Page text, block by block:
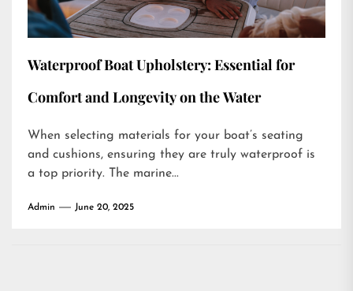
Waterproof Boat Upholstery: Essential for
Comfort and Longevity on the Water
When selecting materials for your boat’s seating
and cushions, ensuring they are truly waterproof is
a top priority. The marine...
Admin June 20, 2025